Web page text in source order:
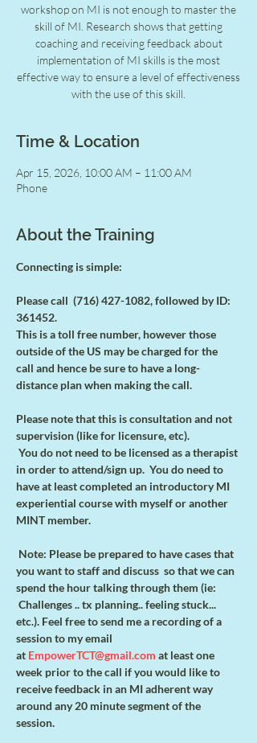
workshop on MI is not enough to master the
skill of MI. Research shows that getting
coaching and receiving feedback about
implementation of MI skills is the most
effective way to ensure a level of effectiveness
with the use of this skill.
Time & Location
Apr 15, 2026, 10:00 AM – 11:00 AM
Phone
About the Training
Connecting is simple:
Please call  (716) 427-1082, followed by ID:
361452.
This is a toll free number, however those
outside of the US may be charged for the
call and hence be sure to have a long-
distance plan when making the call.
Please note that this is consultation and not
supervision (like for licensure, etc).
You do not need to be licensed as a therapist
in order to attend/sign up.  You do need to
have at least completed an introductory MI
experiential course with myself or another
MINT member.
Note: Please be prepared to have cases that
you want to staff and discuss  so that we can
spend the hour talking through them (ie:
Challenges .. tx planning.. feeling stuck...
etc.). Feel free to send me a recording of a
session to my email
at EmpowerTCT@gmail.com at least one
week prior to the call if you would like to
receive feedback in an MI adherent way
around any 20 minute segment of the
session.